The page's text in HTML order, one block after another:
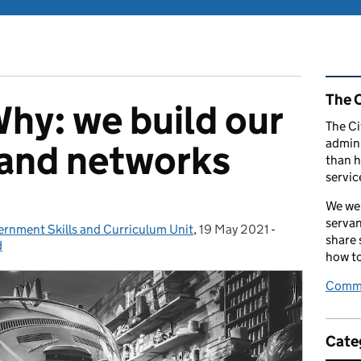
we build our
networks
Skills and Curriculum Unit, Posted on:
19 May 2021 -
Categories:
The
The
than
We
share
how